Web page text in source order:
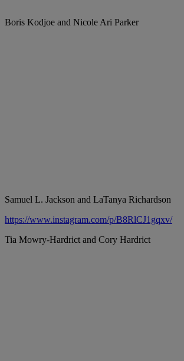
Boris Kodjoe and Nicole Ari Parker
Samuel L. Jackson and LaTanya Richardson
https://www.instagram.com/p/B8RlCJ1gqxv/
Tia Mowry-Hardrict and Cory Hardrict